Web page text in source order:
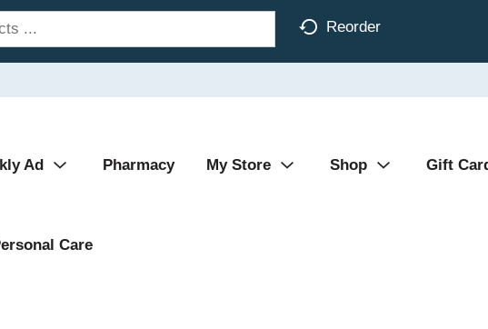
Reorder
Ad Pharmacy My Store Shop Gift
Care